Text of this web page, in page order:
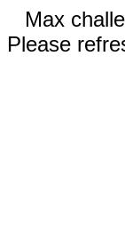
Max
Please